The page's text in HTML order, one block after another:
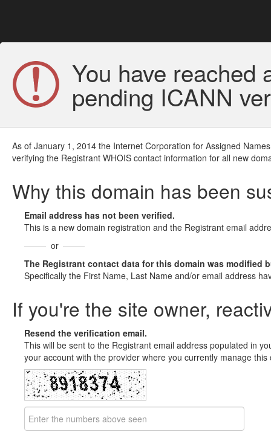
You have reached
pending ICANN
As of January 1, 2014 the Internet Corporation for Assigned
verifying the Registrant WHOIS contact information for all new
Why this domain has been
Email address has not been verified.
This is a new domain registration and the Registrant email
or
The Registrant contact data for this domain was modified
Specifically the First Name, Last Name and/or email address
If you're the site owner,
Resend the verification email.
This will be sent to the Registrant email address populated in
your account with the provider where you currently manage